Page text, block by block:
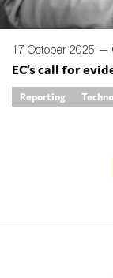
17 October 2025 —
EC’s call for
Reporting